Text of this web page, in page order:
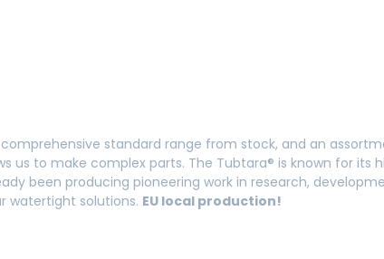
standard range from stock, and an
to make complex parts. The Tubtara® is known for its
been producing pioneering work in research,
watertight solutions. EU local production!